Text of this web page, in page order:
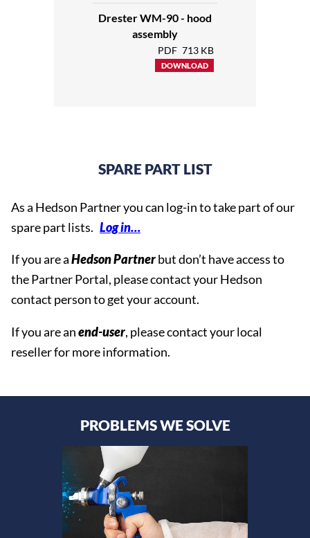
Hood
Part.no. 17350
Flange
Part.no. 10187
Part.no. 1440
Side shelf
Part.no. 14030
Drester WM-90 - hood
assembly
PDF 713 KB
DOWNLOAD
SPARE PART LIST
As a Hedson Partner you can log-in to take part of our
spare part lists. Log in…
If you are aHedson Partnerbut don’t have access to
the Partner Portal, please contact your Hedson
contact person to get your account.
If you are anend-user, please contact your local
reseller for more information.
PROBLEMS WE SOLVE